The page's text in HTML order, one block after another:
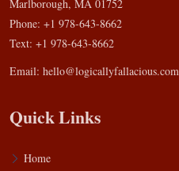
Marlborough, MA 01752
Phone: +1 978-643-8662
Text: +1 978-643-8662
Email: hello@logicallyfallacious.com
Quick Links
Home